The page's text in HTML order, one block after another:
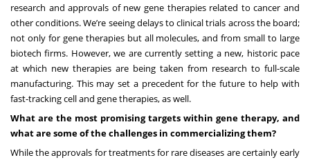
research and approvals of new gene therapies related to cancer and
other conditions. We’re seeing delays to clinical trials across the board;
not only for gene therapies but all molecules, and from small to large
biotech firms. However, we are currently setting a new, historic pace
at which new therapies are being taken from research to full-scale
manufacturing. This may set a precedent for the future to help with
fast-tracking cell and gene therapies, as well.
What are the most promising targets within gene therapy, and
what are some of the challenges in commercializing them?
While the approvals for treatments for rare diseases are certainly early